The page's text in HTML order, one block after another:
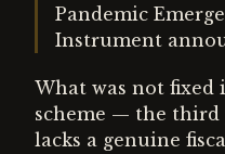
Pandemic
Instrument
What was not fixed
scheme — the third
lacks a genuine